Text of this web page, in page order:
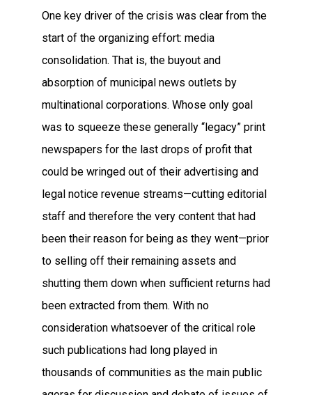
One key driver of the crisis was clear from the
start of the organizing effort: media
consolidation. That is, the buyout and
absorption of municipal news outlets by
multinational corporations. Whose only goal
was to squeeze these generally “legacy” print
newspapers for the last drops of profit that
could be wringed out of their advertising and
legal notice revenue streams—cutting editorial
staff and therefore the very content that had
been their reason for being as they went—prior
to selling off their remaining assets and
shutting them down when sufficient returns had
been extracted from them. With no
consideration whatsoever of the critical role
such publications had long played in
thousands of communities as the main public